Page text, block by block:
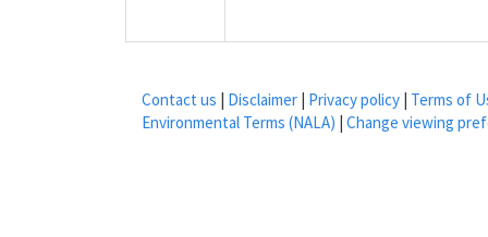
Contact us | Disclaimer | Privacy policy | Terms of
Environmental Terms (NALA) | Change viewing